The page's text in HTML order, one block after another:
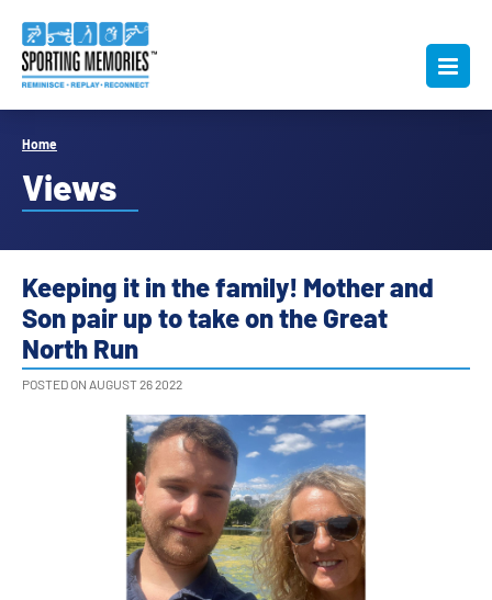
Home
Views
Keeping it in the family! Mother and
Son pair up to take on the Great
North Run
POSTED ON AUGUST 26 2022